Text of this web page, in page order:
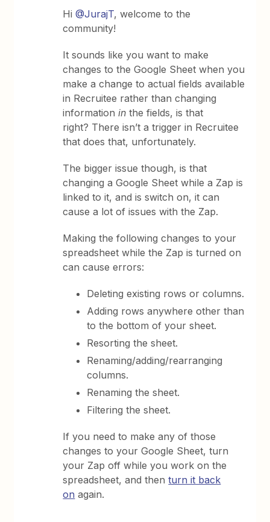
Hi@JurajT, welcome to the
community!
It sounds like you want to make
changes to the Google Sheet when you
make a change to actual fields available
in Recruitee rather than changing
informationin the fields, is that
right? There isn’t a trigger in Recruitee
that does that, unfortunately.
The bigger issue though, is that
changing a Google Sheet while a Zap is
linked to it, and is switch on, it can
cause a lot of issues with the Zap.
Making the following changes to your
spreadsheet while the Zap is turned on
can cause errors:
Deleting existing rows or columns.
Adding rows anywhere other than
to the bottom of your sheet.
Resorting the sheet.
Renaming/adding/rearranging
columns.
Renaming the sheet.
Filtering the sheet.
If you need to make any of those
changes to your Google Sheet, turn
your Zap off while you work on the
spreadsheet, and thenturn it back
on again.